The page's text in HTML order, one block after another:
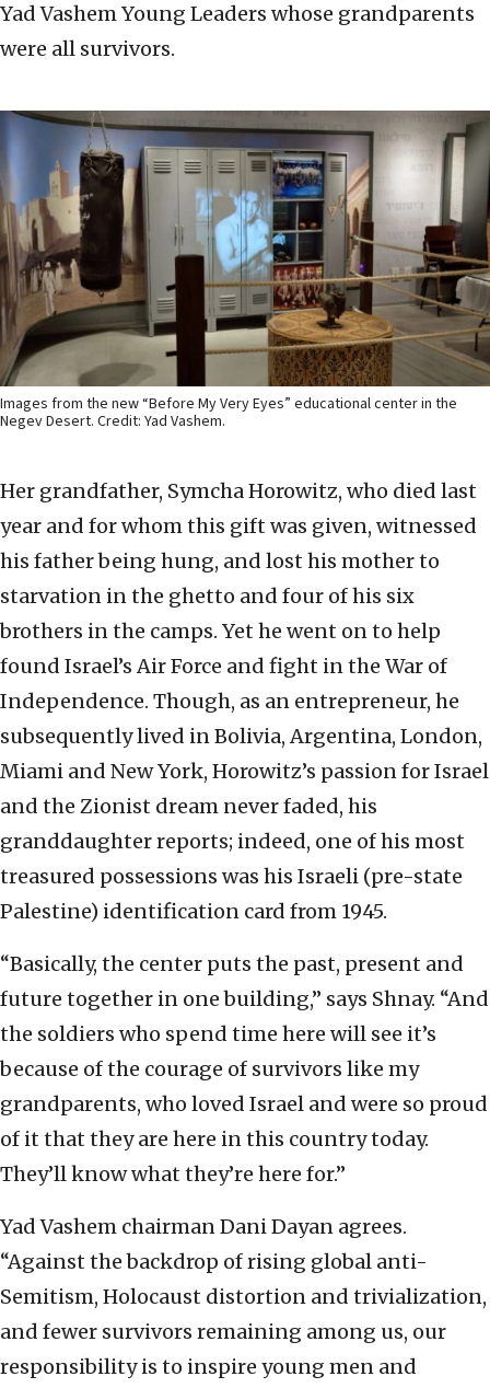
Yad Vashem Young Leaders whose grandparents
were all survivors.
Images from the new “Before My Very Eyes” educational center in the
Negev Desert. Credit: Yad Vashem.
Her grandfather, Symcha Horowitz, who died last
year and for whom this gift was given, witnessed
his father being hung, and lost his mother to
starvation in the ghetto and four of his six
brothers in the camps. Yet he went on to help
found Israel’s Air Force and fight in the War of
Independence. Though, as an entrepreneur, he
subsequently lived in Bolivia, Argentina, London,
Miami and New York, Horowitz’s passion for Israel
and the Zionist dream never faded, his
granddaughter reports; indeed, one of his most
treasured possessions was his Israeli (pre-state
Palestine) identification card from 1945.
“Basically, the center puts the past, present and
future together in one building,” says Shnay. “And
the soldiers who spend time here will see it’s
because of the courage of survivors like my
grandparents, who loved Israel and were so proud
of it that they are here in this country today.
They’ll know what they’re here for.”
Yad Vashem chairman Dani Dayan agrees.
“Against the backdrop of rising global anti-
Semitism, Holocaust distortion and trivialization,
and fewer survivors remaining among us, our
responsibility is to inspire young men and